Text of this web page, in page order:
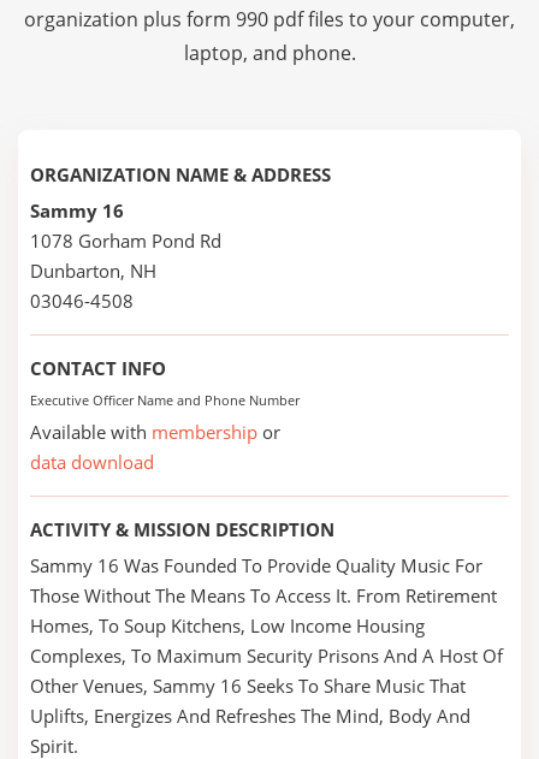
organization plus form 990 pdf files to your computer,
laptop, and phone.
ORGANIZATION NAME & ADDRESS
Sammy 16
1078 Gorham Pond Rd
Dunbarton, NH
03046-4508
CONTACT INFO
Executive Officer Name and Phone Number
Available with membership or
data download
ACTIVITY & MISSION DESCRIPTION
Sammy 16 Was Founded To Provide Quality Music For
Those Without The Means To Access It. From Retirement
Homes, To Soup Kitchens, Low Income Housing
Complexes, To Maximum Security Prisons And A Host Of
Other Venues, Sammy 16 Seeks To Share Music That
Uplifts, Energizes And Refreshes The Mind, Body And
Spirit.